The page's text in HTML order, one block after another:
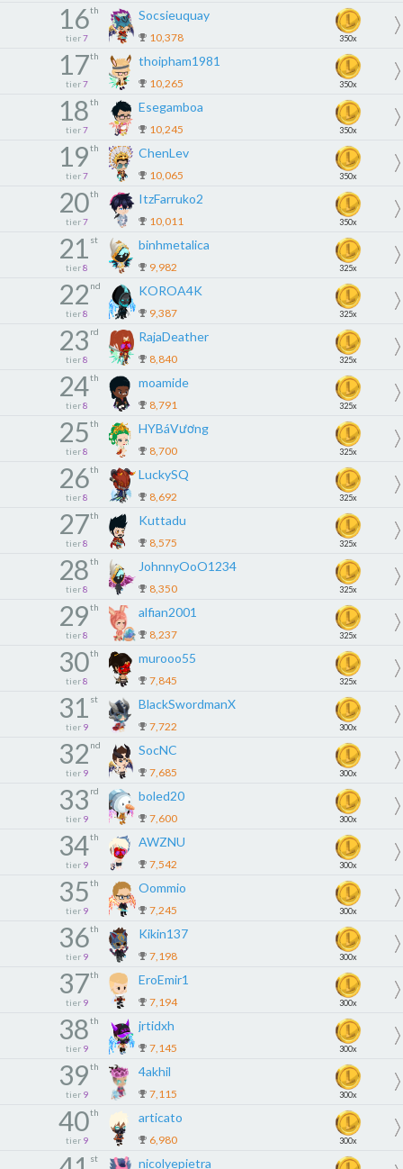
16th
tier 7
Socsieuquay
10,378 350x
17th
tier 7
thoipham1981
10,265 350x
18th
tier 7
Esegamboa
10,245 350x
19th
tier 7
ChenLev
10,065 350x
20th
tier 7
ItzFarruko2
10,011 350x
21 st
tier 8
binhmetalica
9,982 325x
22 nd
tier 8
KOROA4K
9,387 325x
23 rd
tier 8
RajaDeather
8,840 325x
24th
tier 8
moamide
8,791 325x
25th
tier 8
HYBáVương
8,700 325x
26th
tier 8
LuckySQ
8,692 325x
27th
tier 8
Kuttadu
8,575 325x
28th
tier 8
JohnnyOoO1234
8,350 325x
29th
tier 8
alfian2001
8,237 325x
30th
tier 8
murooo55
7,845 325x
31 st
tier 9
BlackSwordmanX
7,722 300x
32 nd
tier 9
SocNC
7,685 300x
33 rd
tier 9
boled20
7,600 300x
34th
tier 9
AWZNU
7,542 300x
35th
tier 9
Oommio
7,245 300x
36th
tier 9
Kikin137
7,198 300x
37th
tier 9
EroEmir1
7,194 300x
38th
tier 9
jrtidxh
7,145 300x
39th
tier 9
4akhil
7,115 300x
40th
tier 9
articato
6,980 300x
st nicolyepietra